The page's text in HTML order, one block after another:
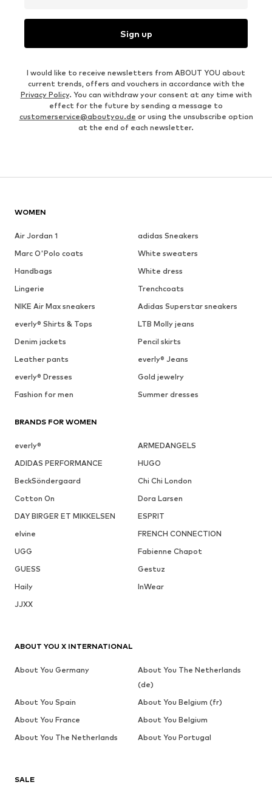
Sign up
I would like to receive newsletters from ABOUT YOU about
current trends, offers and vouchers in accordance with the
Privacy Policy. You can withdraw your consent at any time with
effect for the future by sending a message to
customerservice@aboutyou.de or using the unsubscribe option
at the end of each newsletter.
WOMEN
Air Jordan 1
adidas Sneakers
Marc O'Polo coats
White sweaters
Handbags
White dress
Lingerie
Trenchcoats
NIKE Air Max sneakers
Adidas Superstar sneakers
everly® Shirts & Tops
LTB Molly jeans
Denim jackets
Pencil skirts
Leather pants
everly® Jeans
everly® Dresses
Gold jewelry
Fashion for men
Summer dresses
BRANDS FOR WOMEN
everly®
ARMEDANGELS
ADIDAS PERFORMANCE
HUGO
BeckSöndergaard
Chi Chi London
Cotton On
Dora Larsen
DAY BIRGER ET MIKKELSEN
ESPRIT
elvine
FRENCH CONNECTION
UGG
Fabienne Chapot
GUESS
Gestuz
Haily
InWear
JJXX
SALE
ABOUT YOU X INTERNATIONAL
About You Germany
About You The Netherlands
(de)
About You Spain
About You Belgium (fr)
About You France
About You Belgium
About You The Netherlands
About You Portugal